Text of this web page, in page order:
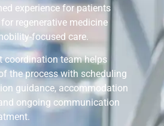
experience for patients
regenerative medicine
focused care.
coordination team helps
the process with scheduling
guidance, accommodation
ongoing communication